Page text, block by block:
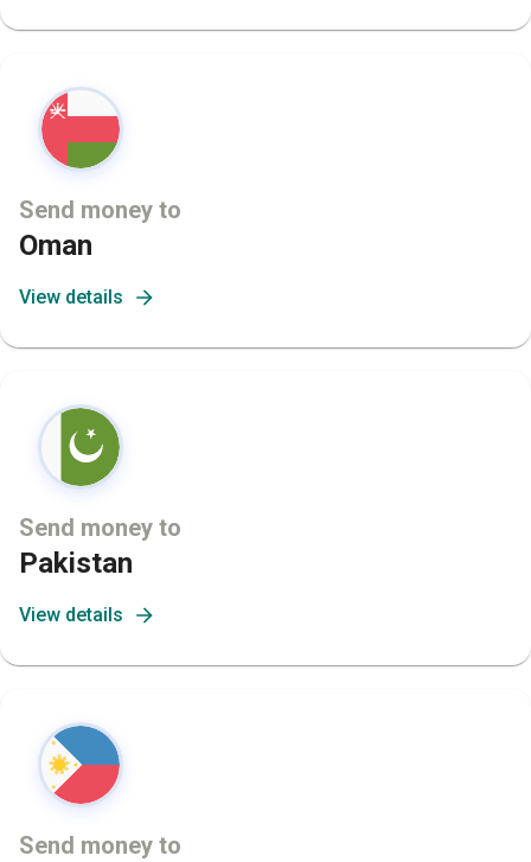
Send money to
Oman
View details
Send money to
Pakistan
View details
Send money to